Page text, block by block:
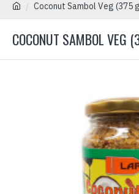
Coconut Sambol Veg (375
COCONUT SAMBOL VEG